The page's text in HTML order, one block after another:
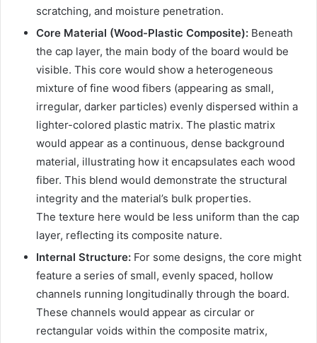
scratching, and moisture penetration.
Core Material (Wood-Plastic Composite): Beneath
the cap layer, the main body of the board would be
visible. This core would show a heterogeneous
mixture of fine wood fibers (appearing as small,
irregular, darker particles) evenly dispersed within a
lighter-colored plastic matrix. The plastic matrix
would appear as a continuous, dense background
material, illustrating how it encapsulates each wood
fiber. This blend would demonstrate the structural
integrity and the material’s bulk properties.
The texture here would be less uniform than the cap
layer, reflecting its composite nature.
Internal Structure: For some designs, the core might
feature a series of small, evenly spaced, hollow
channels running longitudinally through the board.
These channels would appear as circular or
rectangular voids within the composite matrix,